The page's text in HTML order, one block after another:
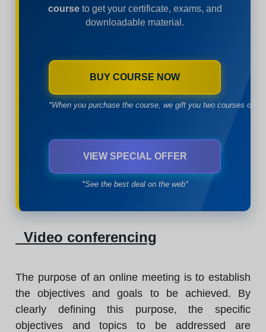
courseto get your certificate, exams, and
downloadable material.
BUY COURSE NOW
*When you purchase the course, we gift you two courses of
VIEW SPECIAL OFFER
*See the best deal on the web*
Video conferencing
The purpose of an online meeting is to establish
the objectives and goals to be achieved. By
clearly defining this purpose, the specific
objectives and topics to be addressed are